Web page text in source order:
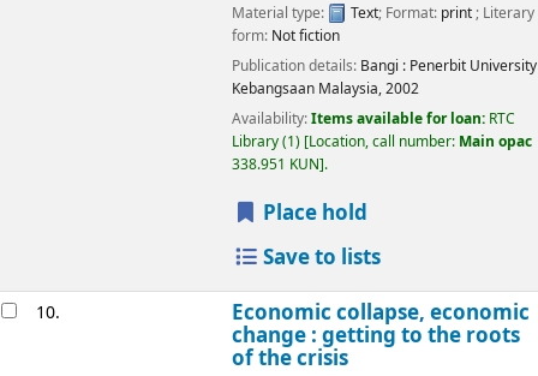
Material type:
Text; Format: print; Literary
form: Not fiction
Publication details: Bangi : Penerbit University
Kebangsaan Malaysia,2002
Availability:Items available for loan: RTC
Library(1) Location, call number: Main opac
338.951 KUN .
Place hold
Save to lists
10. Economic collapse, economic
change : getting to the roots
of the crisis